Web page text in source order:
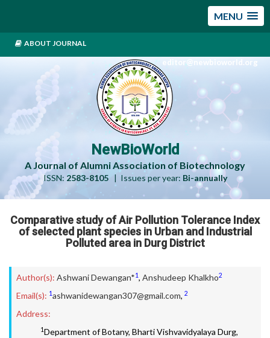
MENU
ABOUT JOURNAL
editor@newbioworld.org
NewBioWorld
A Journal of Alumni Association of Biotechnology
ISSN: 2583-8105| Issues per year: Bi-annually
Comparative study of Air Pollution Tolerance Index
of selected plant species in Urban and Industrial
Polluted area in Durg District
Author(s): Ashwani Dewangan*1, Anshudeep Khalkho2
Email(s): 1ashwanidewangan307@gmail.com, 2
Address:
1Department of Botany, Bharti Vishvavidyalaya Durg,